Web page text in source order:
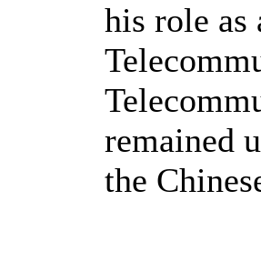
his role as
remained
the